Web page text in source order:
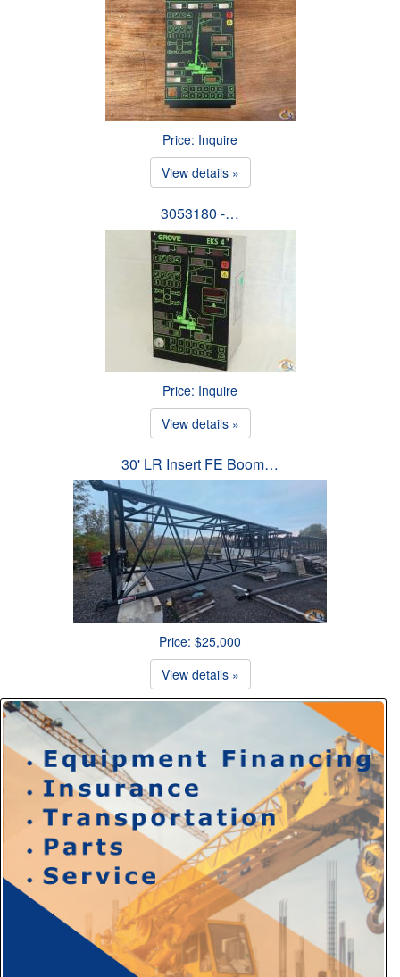
Price: Inquire
View details »
3053180 -…
Price: Inquire
View details »
30' LR Insert FE Boom…
Price: $25,000
View details »